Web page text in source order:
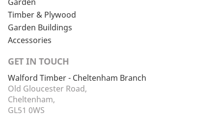
Timber & Plywood
Garden Buildings
Accessories
GET IN TOUCH
Walford Timber - Cheltenham Branch
Old Gloucester Road,
Cheltenham,
GL51 0WS